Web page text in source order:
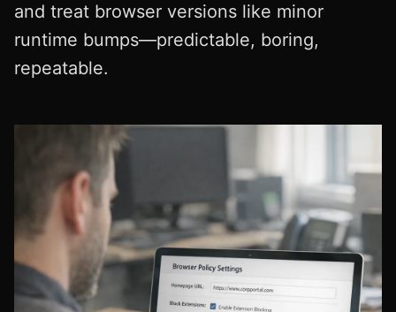
and treat browser versions like minor
runtime bumps—predictable, boring,
repeatable.